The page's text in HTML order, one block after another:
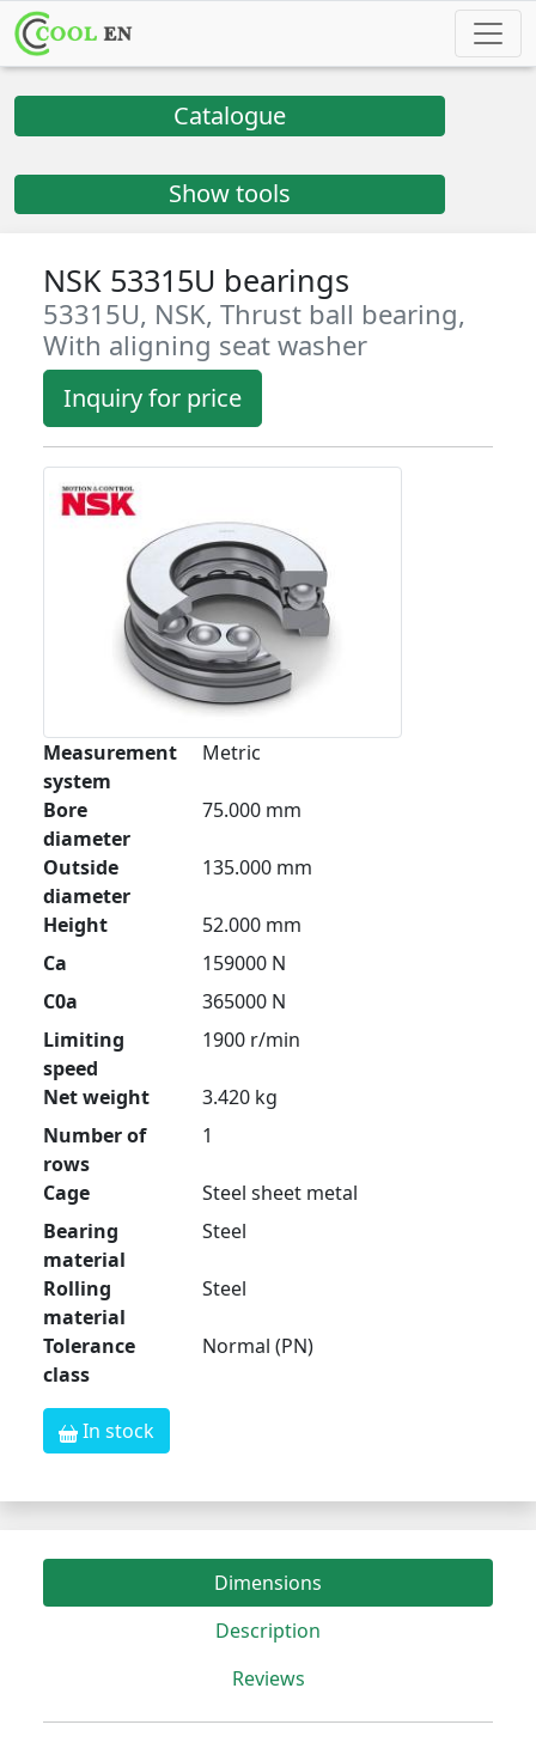
Catalogue
Show tools
NSK 53315U bearings
53315U, NSK, Thrust ball bearing,
With aligning seat washer
Inquiry for price
Measurement
system
Metric
Bore
diameter
75.000 mm
Outside
diameter
135.000 mm
Height
52.000 mm
Ca
159000 N
C0a
365000 N
Limiting
speed
1900 r/min
Net weight
3.420 kg
Number of
rows
1
Cage
Steel sheet metal
Bearing
material
Steel
Rolling
material
Steel
Tolerance
class
Normal (PN)
In stock
Dimensions
Description
Reviews